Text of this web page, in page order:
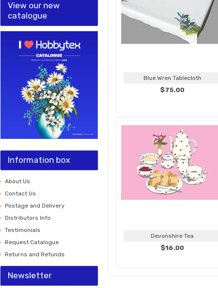
View our new
catalogue
Information box
About Us
Contact Us
Postage and Delivery
Distributors Info
Testimonials
Request Catalogue
Returns and Refunds
Newsletter
Blue Wren Tablecloth
$75.00
Devonshire Tea
$16.00